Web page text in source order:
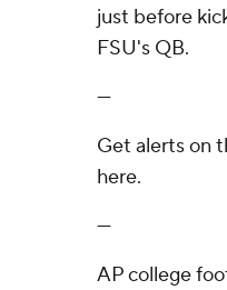
just before
FSU's QB.
---
Get alerts on
here.
---
AP college